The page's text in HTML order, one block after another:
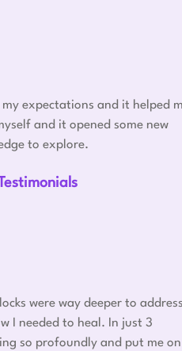
expectations and it helped
and it opened some new
to explore.
were way deeper to
I needed to heal. In just 3
so profoundly and put me